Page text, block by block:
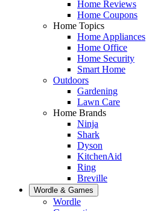
Home Reviews
Home Coupons
Home Topics
Home Appliances
Home Office
Home Security
Smart Home
Outdoors
Gardening
Lawn Care
Home Brands
Ninja
Shark
Dyson
KitchenAid
Ring
Breville
Wordle & Games
Wordle